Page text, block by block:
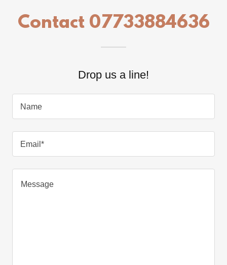
Contact 07733884636
Drop us a line!
Name
Email*